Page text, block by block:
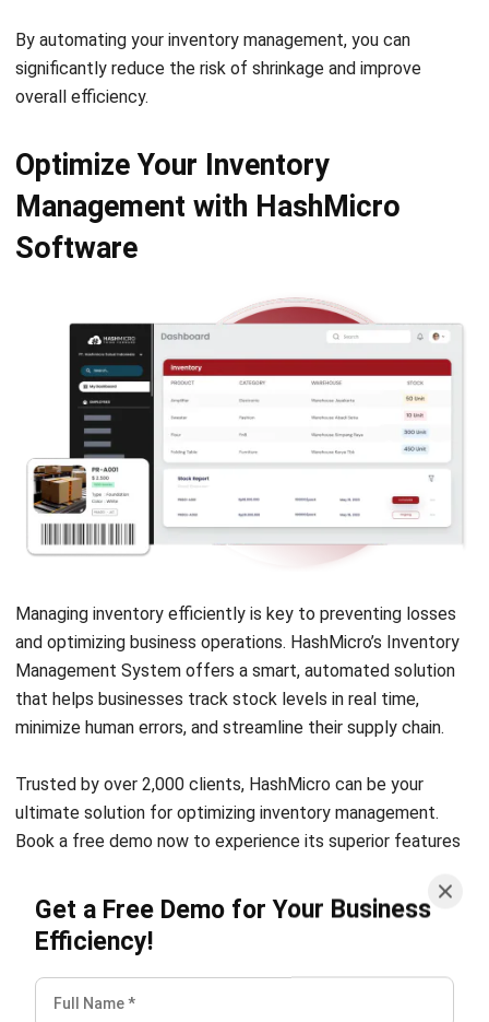
Get a Free Demo for Your Business
overall efficiency.
Optimize Your Inventory
Software
Managing inventory efficiently is key to preventing losses
Management Systemoffers a smart, automated solution
that helps businesses track stock levels in real time,
minimize human errors, and streamline their supply chain.
Trusted by over 2,000 clients, HashMicro can be your
Book afree demo now to experience its superior features
firsthand.
management software yang dapat membantu bisnis Anda:
Barcode configuration
barcodes and QR codes on each product and location.
Putaway Strategy